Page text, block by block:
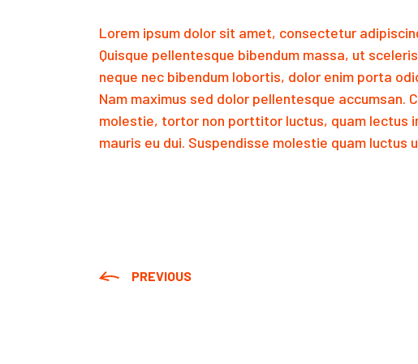
Lorem ipsum dolor sit amet, consectetur
Quisque pellentesque bibendum massa, ut
neque nec bibendum lobortis, dolor enim porta
Nam maximus sed dolor pellentesque accumsan.
molestie, tortor non porttitor luctus, quam lectus
mauris eu dui. Suspendisse molestie quam luctus
PREVIOUS